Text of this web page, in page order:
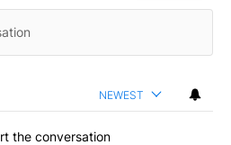
NEWEST
the conversation